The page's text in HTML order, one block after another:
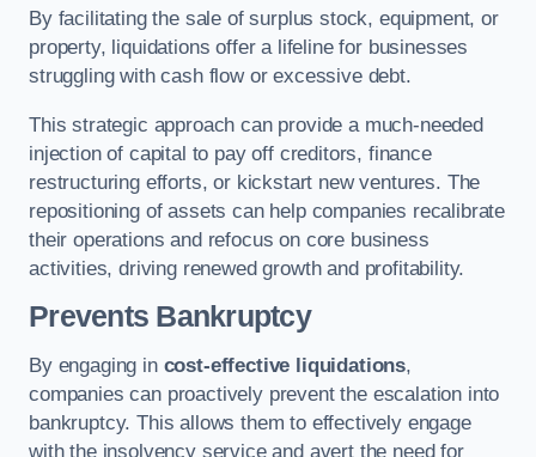
By facilitating the sale of surplus stock, equipment, or
property, liquidations offer a lifeline for businesses
struggling with cash flow or excessive debt.
This strategic approach can provide a much-needed
injection of capital to pay off creditors, finance
restructuring efforts, or kickstart new ventures. The
repositioning of assets can help companies recalibrate
their operations and refocus on core business
activities, driving renewed growth and profitability.
Prevents Bankruptcy
By engaging in cost-effective liquidations,
companies can proactively prevent the escalation into
bankruptcy. This allows them to effectively engage
with the insolvency service and avert the need for